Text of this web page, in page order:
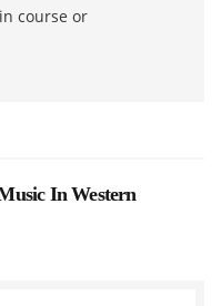
course or
In Western